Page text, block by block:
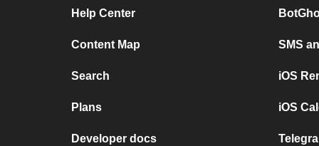
Help Center
Content Map
Search
Plans
Developer docs
SMS
iOS
iOS